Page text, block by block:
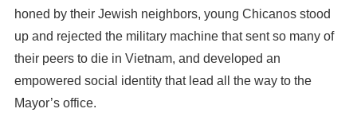
honed by their Jewish neighbors, young Chicanos stood
up and rejected the military machine that sent so many of
their peers to die in Vietnam, and developed an
empowered social identity that lead all the way to the
Mayor’s office.